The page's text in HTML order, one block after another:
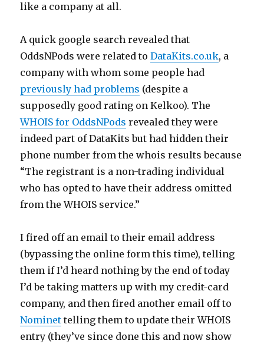
like a company at all.
A quick google search revealed that
OddsNPods were related toDataKits.co.uk, a
company with whom some people had
previously had problems (despite a
supposedly good rating on Kelkoo). The
WHOIS for OddsNPods revealed they were
indeed part of DataKits but had hidden their
phone number from the whois results because
“The registrant is a non-trading individual
who has opted to have their address omitted
from the WHOIS service.”
I fired off an email to their email address
(bypassing the online form this time), telling
them if I’d heard nothing by the end of today
I’d be taking matters up with my credit-card
company, and then fired another email off to
Nominet telling them to update their WHOIS
entry (they’ve since done this and now show